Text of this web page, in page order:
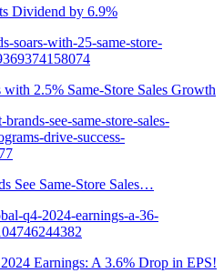
Dividend by 6.9%
with 2.5% Same-Store Sales Growth
See Same-Store Sales…
Earnings: A 3.6% Drop in EPS!